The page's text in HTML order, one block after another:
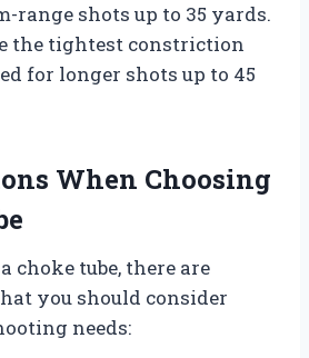
range shots up to 35 yards.
the tightest constriction
for longer shots up to 45
When Choosing
choke tube, there are
you should consider
needs: